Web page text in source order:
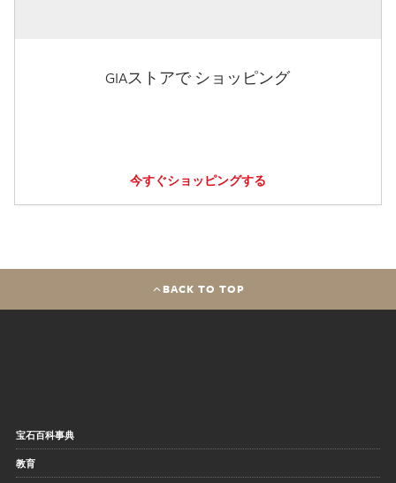
GIAストアで ショッピング
今すぐショッピングする
BACK TO TOP
宝石百科事典
教育